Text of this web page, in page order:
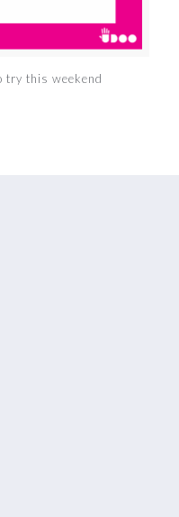
try this weekend